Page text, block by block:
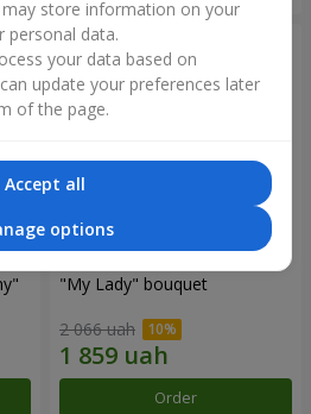
"My Lady" bouquet
2 066 uah
Order
store information on your
personal data.
your data based on
update your preferences later
of the page.
Accept all
options